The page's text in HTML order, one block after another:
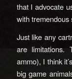
that I advocate
with tremendous
Just like any
are limitations.
ammo), I think
big game